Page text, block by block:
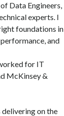
Data Engineers,
experts. I
foundations in
and
for IT
McKinsey &
on the